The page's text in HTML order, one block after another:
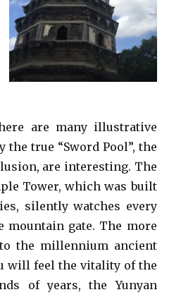
are many illustrative
true “Sword Pool”, the
are interesting. The
Tower, which was built
silently watches every
gate. The more
the millennium ancient
will feel the vitality of the
of years, the Yunyan